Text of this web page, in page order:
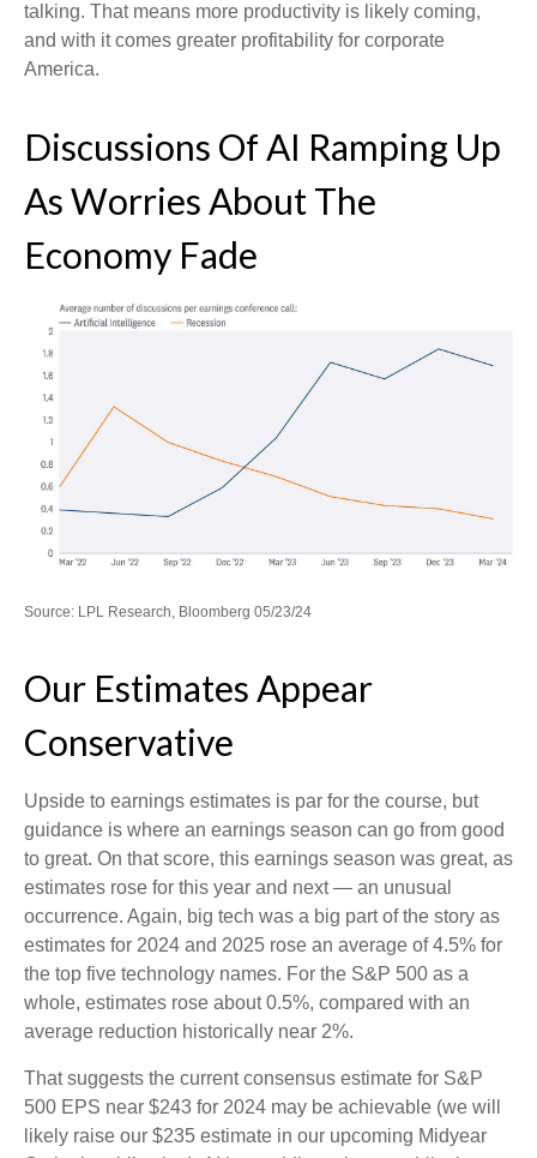
talking. That means more productivity is likely coming,
and with it comes greater profitability for corporate
America.
Discussions Of AI Ramping Up
As Worries About The
Economy Fade
Source: LPL Research, Bloomberg 05/23/24
Our Estimates Appear
Conservative
Upside to earnings estimates is par for the course, but
guidance is where an earnings season can go from good
to great. On that score, this earnings season was great, as
estimates rose for this year and next — an unusual
occurrence. Again, big tech was a big part of the story as
estimates for 2024 and 2025 rose an average of 4.5% for
the top five technology names. For the S&P 500 as a
whole, estimates rose about 0.5%, compared with an
average reduction historically near 2%.
That suggests the current consensus estimate for S&P
500 EPS near $243 for 2024 may be achievable (we will
likely raise our $235 estimate in our upcoming Midyear